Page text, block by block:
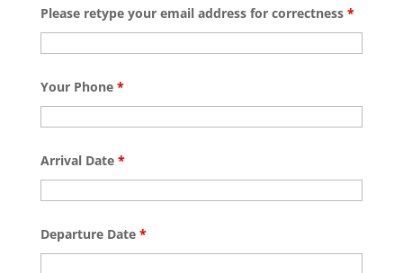
Please retype your email address for correctness *
Your Phone *
Arrival Date *
Departure Date *